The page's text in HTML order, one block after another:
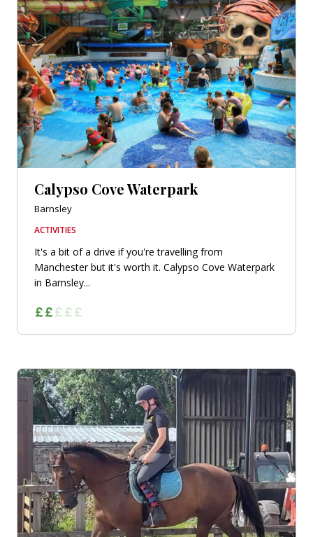
Calypso Cove Waterpark
Barnsley
ACTIVITIES
It's a bit of a drive if you're travelling from
Manchester but it's worth it. Calypso Cove Waterpark
in Barnsley...